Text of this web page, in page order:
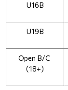
U16B
U19B
Open B/C
(18+)